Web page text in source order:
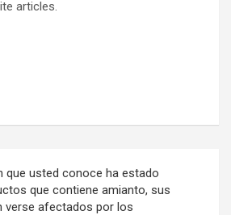
articles.
que usted conoce ha estado
que contiene amianto, sus
verse afectados por los